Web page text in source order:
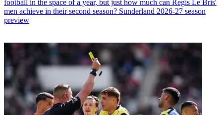
football in the space of a year, but just how much can Regis Le Bris'
men achieve in their second season? Sunderland 2026-27 season
preview